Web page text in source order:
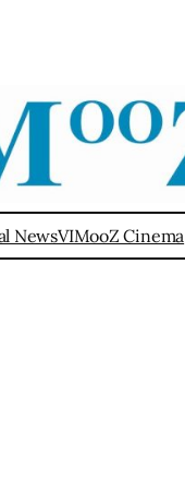
NewsVIMooZ Cinema